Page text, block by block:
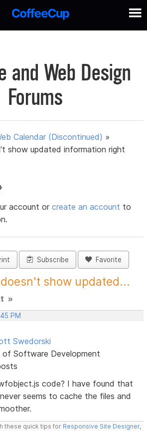
and Web Design
Forums
Calendar (Discontinued) »
show updated information right
account orcreate an account to
Subscribe Favorite
show updated...
»
PM
Swedorski
of Software Development
code? I have found that
seems to cache the files and
these quick tips for Responsive Site Designer,